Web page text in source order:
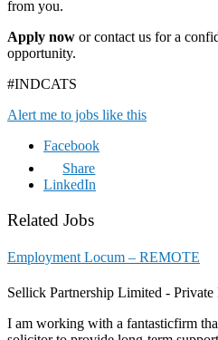
from you.
Apply now or contact us for a
opportunity.
#INDCATS
Alert me to jobs like this
Facebook
Share
LinkedIn
Related Jobs
Employment Locum – REMOTE
Sellick Partnership Limited - Private
I am working with a fantasticfirm